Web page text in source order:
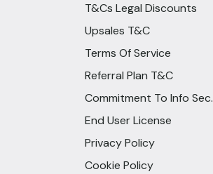
T&Cs Legal Discounts
Upsales T&C
Terms Of Service
Referral Plan T&C
Commitment To Info Sec.
End User License
Privacy Policy
Cookie Policy